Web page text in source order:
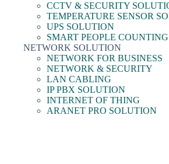
CCTV & SECURITY
TEMPERATURE SENSOR
UPS SOLUTION
SMART PEOPLE
NETWORK SOLUTION
NETWORK FOR BUSINESS
NETWORK & SECURITY
LAN CABLING
IP PBX SOLUTION
INTERNET OF THING
ARANET PRO SOLUTION